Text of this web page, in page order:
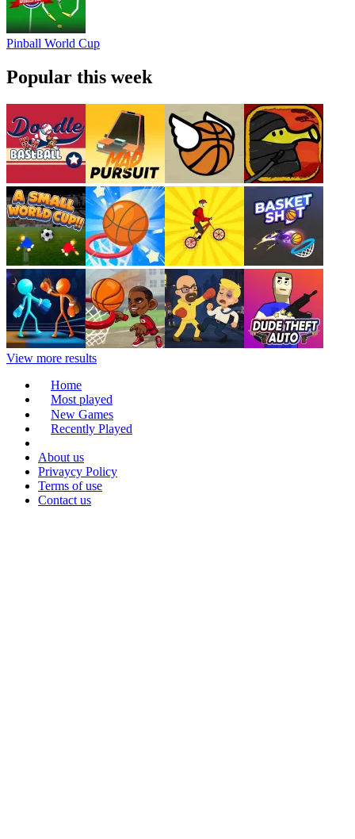
Pinball World Cup
Popular this week
View more results
Home
Most played
New Games
Recently Played
About us
Privaycy Policy
Terms of use
Contact us